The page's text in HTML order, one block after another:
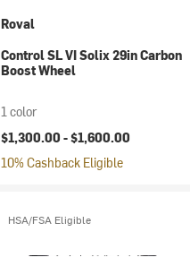
Roval
Control SL VI Solix 29in Carbon
Boost Wheel
1 color
$1,300.00 -$1,600.00
10% Cashback Eligible
HSA/FSA Eligible